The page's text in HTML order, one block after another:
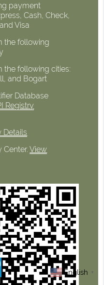
payment
Cash, Check,
Visa
the following
the following cities:
and Bogart
Database
Registry
Details
Center.View
English ▼